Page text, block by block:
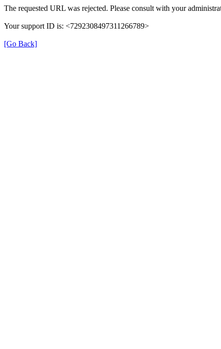
The requested URL was rejected. Please consult with your
Your support ID is: <7292308497311266789>
[Go Back]